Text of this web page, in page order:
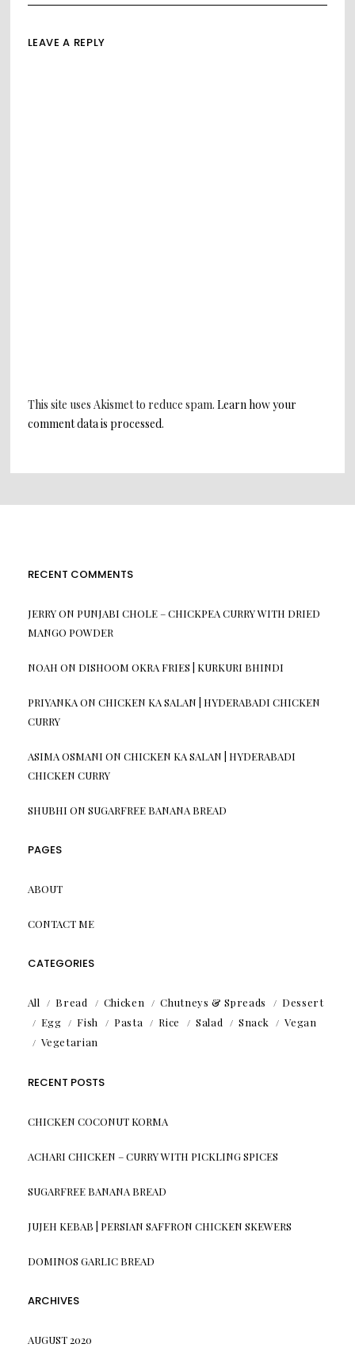
LEAVE A REPLY
This site uses Akismet to reduce spam. Learn how your
comment data is processed.
RECENT COMMENTS
JERRYON PUNJABI CHOLE – CHICKPEA CURRY WITH DRIED
MANGO POWDER
NOAH ON DISHOOM OKRA FRIES | KURKURI BHINDI
PRIYANKAON CHICKEN KA SALAN | HYDERABADI CHICKEN
CURRY
ASIMA OSMANI ON CHICKEN KA SALAN | HYDERABADI
CHICKEN CURRY
SHUBHI ON SUGARFREE BANANA BREAD
PAGES
ABOUT
CONTACT ME
CATEGORIES
All Bread Chicken Chutneys & Spreads
Dessert
Egg
Fish Pasta Rice Salad Snack
Vegan
Vegetarian
RECENT POSTS
CHICKEN COCONUT KORMA
ACHARI CHICKEN – CURRY WITH PICKLING SPICES
SUGARFREE BANANA BREAD
JUJEH KEBAB | PERSIAN SAFFRON CHICKEN SKEWERS
DOMINOS GARLIC BREAD
ARCHIVES
AUGUST 2020